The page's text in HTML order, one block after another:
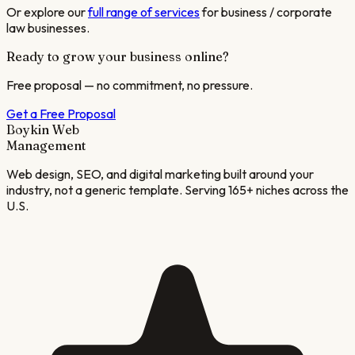
Or explore ourfull range of servicesforbusiness / corporate
lawbusinesses.
Ready to grow your business online?
Free proposal — no commitment, no pressure.
Get a Free Proposal
Boykin Web
Management
Web design, SEO, and digital marketing built around your
industry, not a generic template. Serving 165+ niches across the
U.S.